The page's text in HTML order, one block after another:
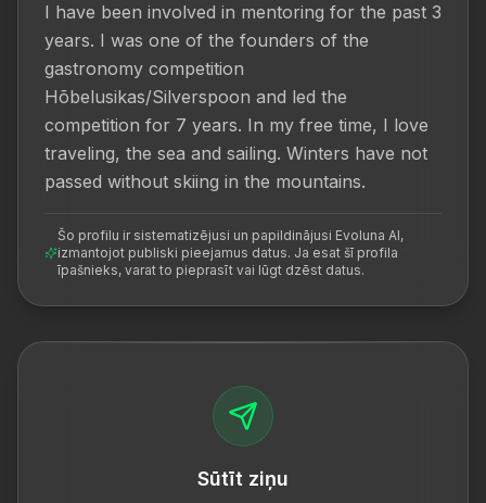
I have been involved in mentoring for the past 3
years. I was one of the founders of the
gastronomy competition
Hõbelusikas/Silverspoon and led the
competition for 7 years. In my free time, I love
traveling, the sea and sailing. Winters have not
passed without skiing in the mountains.
Šo profilu ir sistematizējusi un papildinājusi Evoluna AI,
izmantojot publiski pieejamus datus. Ja esat šī profila
īpašnieks, varat to pieprasīt vai lūgt dzēst datus.
Sūtīt ziņu